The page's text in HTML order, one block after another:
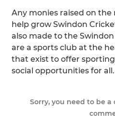
Any monies raised on
help grow Swindon
also made to the
are a sports club at the
that exist to offer
social opportunities for all.
Sorry, you need to be